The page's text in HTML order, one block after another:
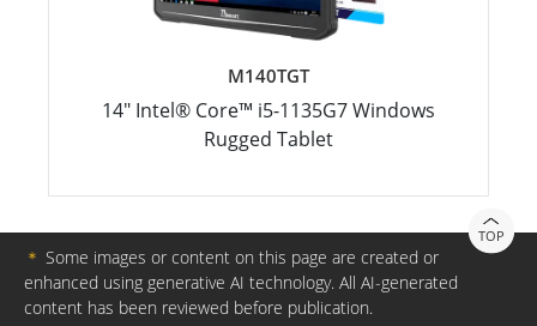
M140TGT
14" Intel® Core™ i5-1135G7 Windows
Rugged Tablet
TOP
＊ Some images or content on this page are created or
enhanced using generative AI technology. All AI-generated
content has been reviewed before publication.